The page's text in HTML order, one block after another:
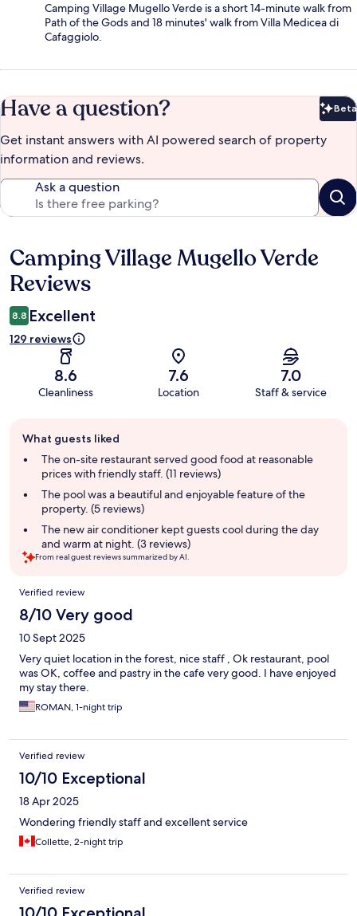
Camping Village Mugello Verde is a short 14-minute walk from
Path of the Gods and 18 minutes' walk from Villa Medicea di
Cafaggiolo.
Have a question? Beta
Get instant answers with AI powered search of property
information and reviews.
Ask a question
Reviews
Camping Village Mugello Verde
Reviews
8.8 Excellent
129 reviews
8.6
Cleanliness
7.6
Location
7.0
Staff & service
review
summary
What guests liked
The on-site restaurant served good food at reasonable
prices with friendly staff. (11 reviews)
The pool was a beautiful and enjoyable feature of the
property. (5 reviews)
The new air conditioner kept guests cool during the day
and warm at night. (3 reviews)
From real guest reviews summarized by AI.
Reviews
Verified review
8/10 Very good
10 Sept 2025
Very quiet location in the forest, nice staff , Ok restaurant, pool
was OK, coffee and pastry in the cafe very good. I have enjoyed
my stay there.
ROMAN, 1-night trip
Verified review
10/10 Exceptional
18 Apr 2025
Wondering friendly staff and excellent service
Collette, 2-night trip
Verified review